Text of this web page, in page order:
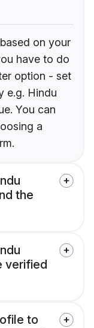
on your
have to do
option - set
e.g. Hindu
You can
a
the
verified
to